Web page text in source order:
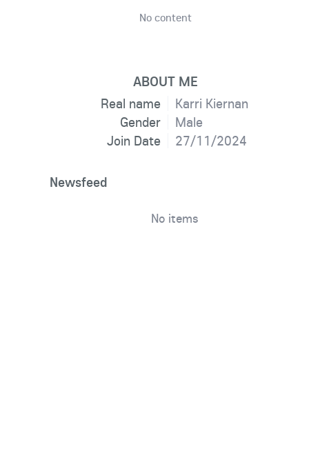
No content
ABOUT ME
Real name
Karri Kiernan
Gender
Male
Join Date
27/11/2024
Newsfeed
No items